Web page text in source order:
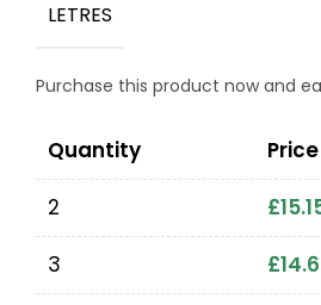
LETRES
Purchase this product now and
Quantity
Price
2
£
3
£